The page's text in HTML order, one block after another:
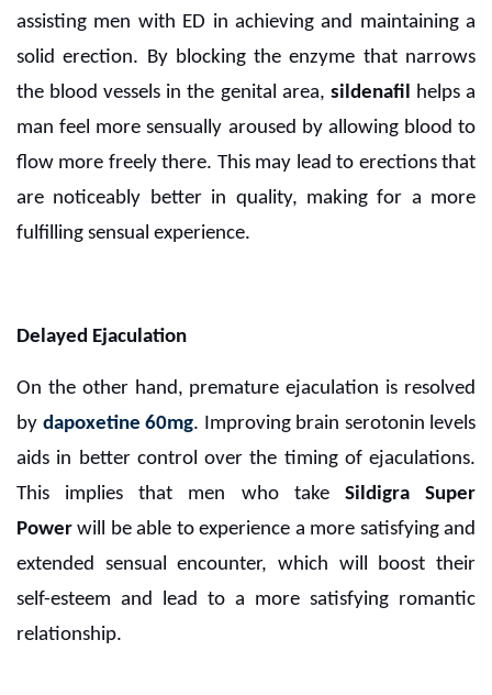
assisting men with ED in achieving and maintaining a
solid erection. By blocking the enzyme that narrows
the blood vessels in the genital area, sildenafil helps a
man feel more sensually aroused by allowing blood to
flow more freely there. This may lead to erections that
are noticeably better in quality, making for a more
fulfilling sensual experience.
Delayed Ejaculation
On the other hand, premature ejaculation is resolved
by dapoxetine 60mg. Improving brain serotonin levels
aids in better control over the timing of ejaculations.
This implies that men who take Sildigra Super
Powerwill be able to experience a more satisfying and
extended sensual encounter, which will boost their
self-esteem and lead to a more satisfying romantic
relationship.